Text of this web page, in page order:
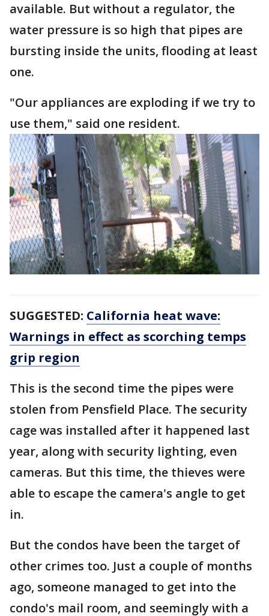
available. But without a regulator, the
water pressure is so high that pipes are
bursting inside the units, flooding at least
one.
"Our appliances are exploding if we try to
use them," said one resident.
SUGGESTED: California heat wave:
Warnings in effect as scorching temps
grip region
This is the second time the pipes were
stolen from Pensfield Place. The security
cage was installed after it happened last
year, along with security lighting, even
cameras. But this time, the thieves were
able to escape the camera's angle to get
in.
But the condos have been the target of
other crimes too. Just a couple of months
ago, someone managed to get into the
condo's mail room, and seemingly with a